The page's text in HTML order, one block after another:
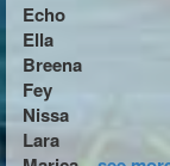
Echo
Ella
Breena
Fey
Nissa
Lara